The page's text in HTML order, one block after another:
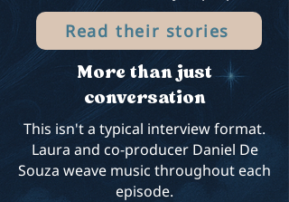
Read their stories
More than just
conversation
This isn't a typical interview format.
Laura and co-producer Daniel De
Souza weave music throughout each
episode.